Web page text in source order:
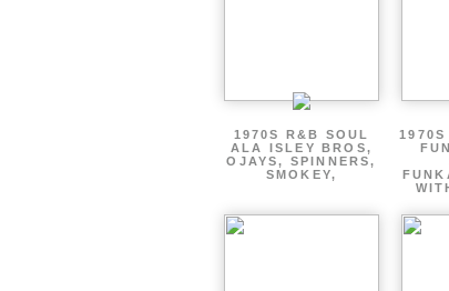
1970S R&B SOUL
ALA ISLEY BROS,
OJAYS, SPINNERS,
SMOKEY,